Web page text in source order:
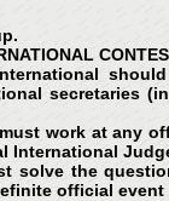
secretaries
work at any
International
solve the
official event